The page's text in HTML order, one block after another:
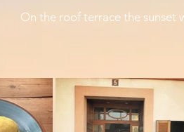
On the roof terrace the sunset